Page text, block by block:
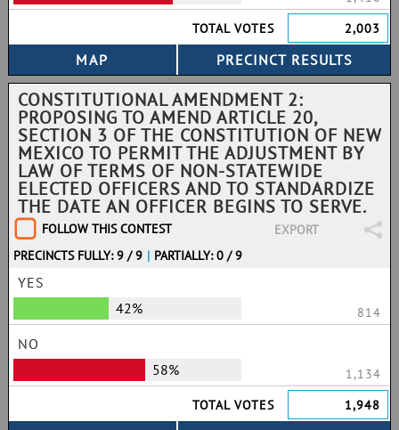
TOTAL VOTES
2,003
CONSTITUTIONAL AMENDMENT 2:
PROPOSING TO AMEND ARTICLE 20,
SECTION 3 OF THE CONSTITUTION OF NEW
MEXICO TO PERMIT THE ADJUSTMENT BY
LAW OF TERMS OF NON-STATEWIDE
ELECTED OFFICERS AND TO STANDARDIZE
THE DATE AN OFFICER BEGINS TO SERVE.
FOLLOW THIS CONTEST
EXPORT
PRECINCTS FULLY: 9 / 9 | PARTIALLY: 0 / 9
YES
42%
814
NO
58%
1,134
TOTAL VOTES
1,948